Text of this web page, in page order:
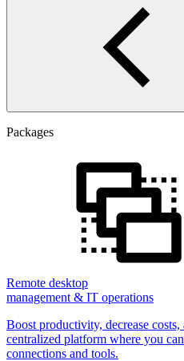
Packages
Remote desktop
management & IT operations
Boost productivity, decrease
centralized platform where you
connections and tools.